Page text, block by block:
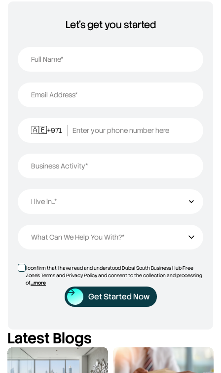
Let's get you started
Full Name*
Email Address*
🇦🇪+971 Enter your phone number here
Business Activity*
I live in...*
I live in...
What Can We Help You With?*
I confirm that I have read and understood Dubai South Business Hub Free
Zone’s Terms and Privacy Policy and consent to the collection and processing
of...more
Get Started Now
Latest Blogs